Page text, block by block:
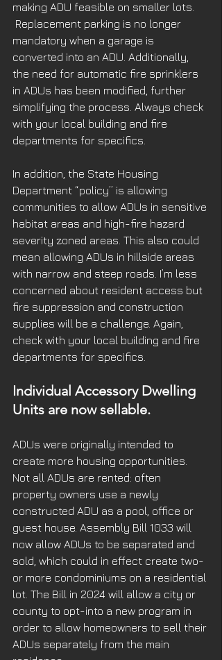
making ADU feasible on smaller lots.
Replacement parking is no longer
mandatory when a garage is
converted into an ADU. Additionally,
the need for automatic fire sprinklers
in ADUs has been modified, further
simplifying the process. Always check
with your local building and fire
departments for specifics.
In addition, the State Housing
Department “policy” is allowing
communities to allow ADUs in sensitive
habitat areas and high-fire hazard
severity zoned areas. This also could
mean allowing ADUs in hillside areas
with narrow and steep roads. I’m less
concerned about resident access but
fire suppression and construction
supplies will be a challenge. Again,
check with your local building and fire
departments for specifics.
Individual Accessory Dwelling
Units are now sellable.
ADUs were originally intended to
create more housing opportunities.
Not all ADUs are rented: often
property owners use a newly
constructed ADU as a pool, office or
guest house. Assembly Bill 1033 will
now allow ADUs to be separated and
sold, which could in effect create two-
or more condominiums on a residential
lot. The Bill in 2024 will allow a city or
county to opt-into a new program in
order to allow homeowners to sell their
ADUs separately from the main